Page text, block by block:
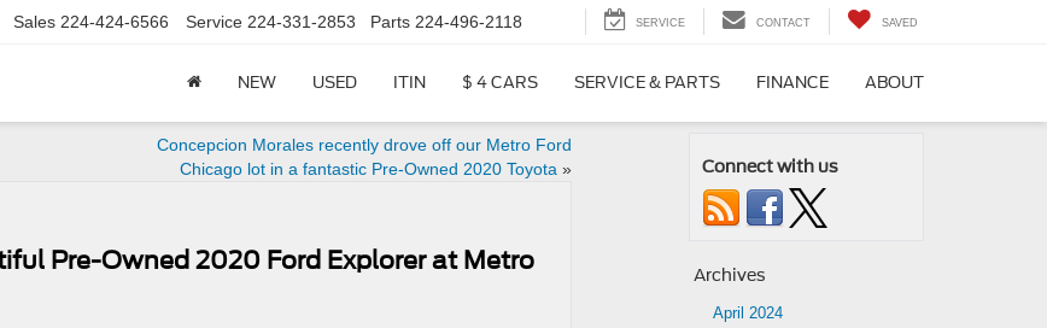
Sales 224-424-6566 Service 224-331-2853 Parts 224-496-2118 SERVICE CONTACT SAVED
NEW USED ITIN $ 4 CARS SERVICE & PARTS FINANCE ABOUT
Concepcion Morales recently drove off our Metro Ford
Chicago lot in a fantastic Pre-Owned 2020 Toyota »
Pre-Owned 2020 Ford Explorer at Metro
Connect with us
Archives
April 2024